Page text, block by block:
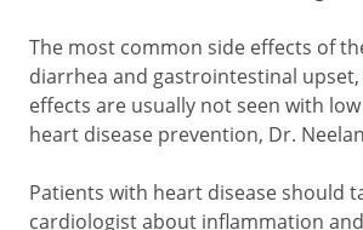
The most common side effects of
diarrhea and gastrointestinal
effects are usually not seen with
heart disease prevention, Dr.
Patients with heart disease should
cardiologist about inflammation